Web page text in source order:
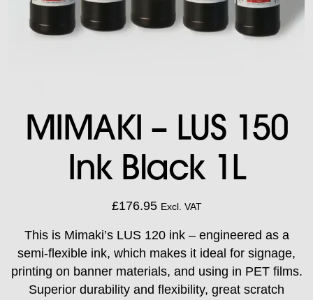
MIMAKI – LUS 150
Ink Black 1L
£176.95 Excl. VAT
This is Mimaki’s LUS 120 ink – engineered as a
semi-flexible ink, which makes it ideal for signage,
printing on banner materials, and using in PET films.
Superior durability and flexibility, great scratch